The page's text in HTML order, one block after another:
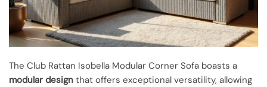
The Club Rattan Isobella Modular Corner Sofa boasts a
modular design that offers exceptional versatility, allowing